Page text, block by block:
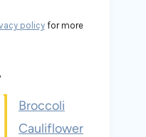
policyfor more
Broccoli
Cauliflower